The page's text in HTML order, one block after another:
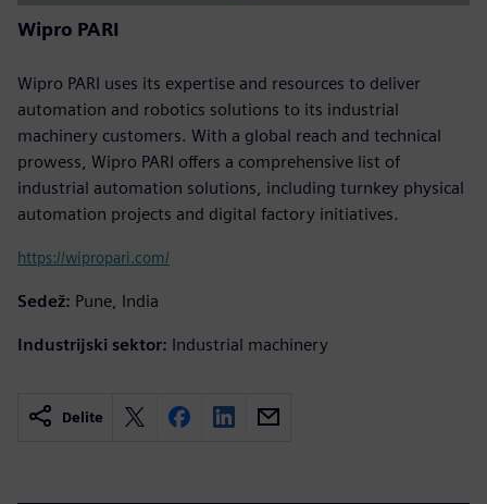
Wipro PARI
Wipro PARI uses its expertise and resources to deliver
automation and robotics solutions to its industrial
machinery customers. With a global reach and technical
prowess, Wipro PARI offers a comprehensive list of
industrial automation solutions, including turnkey physical
automation projects and digital factory initiatives.
https://wipropari.com/
Sedež: Pune, India
Industrijski sektor: Industrial machinery
Delite